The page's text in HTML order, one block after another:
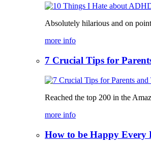
Absolutely hilarious and on
more info
7 Crucial Tips for
Reached the top 200 in the
more info
How to be Happy Every